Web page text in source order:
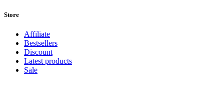
Store
Affiliate
Bestsellers
Discount
Latest products
Sale